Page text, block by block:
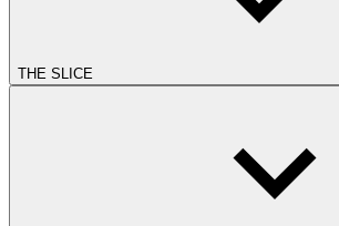
THE SLICE